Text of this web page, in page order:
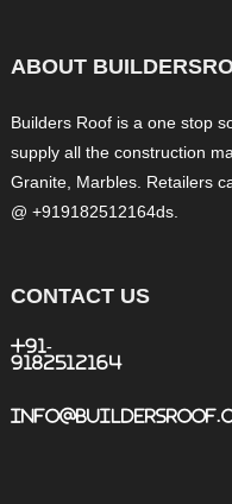
ABOUT
Builders Roof is a one stop
supply all the construction
Granite, Marbles. Retailers
@ +919182512164ds.
CONTACT US
+91-
9182512164